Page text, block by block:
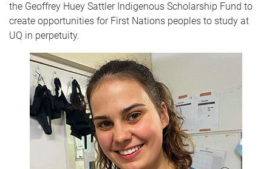
the Geoffrey Huey Sattler Indigenous Scholarship Fund to
create opportunities for First Nations peoples to study at
UQ in perpetuity.